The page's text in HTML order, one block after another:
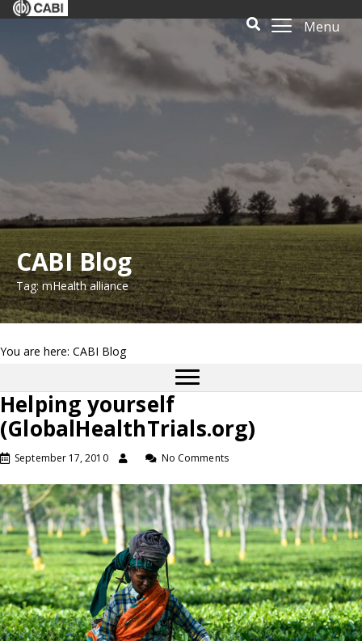
Menu
CABI Blog
Tag: mHealth alliance
You are here: CABI Blog
Helping yourself
(GlobalHealthTrials.org)
September 17, 2010 No Comments